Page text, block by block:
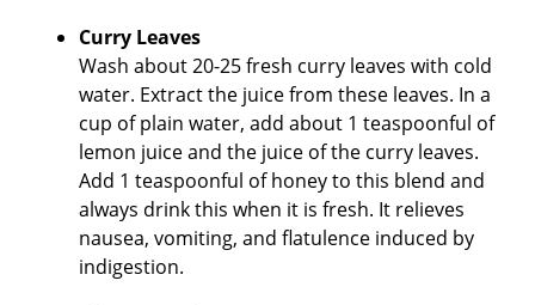
Curry Leaves
Wash about 20-25 fresh curry leaves with cold
water. Extract the juice from these leaves. In a
cup of plain water, add about 1 teaspoonful of
lemon juice and the juice of the curry leaves.
Add 1 teaspoonful of honey to this blend and
always drink this when it is fresh. It relieves
nausea, vomiting, and flatulence induced by
indigestion.